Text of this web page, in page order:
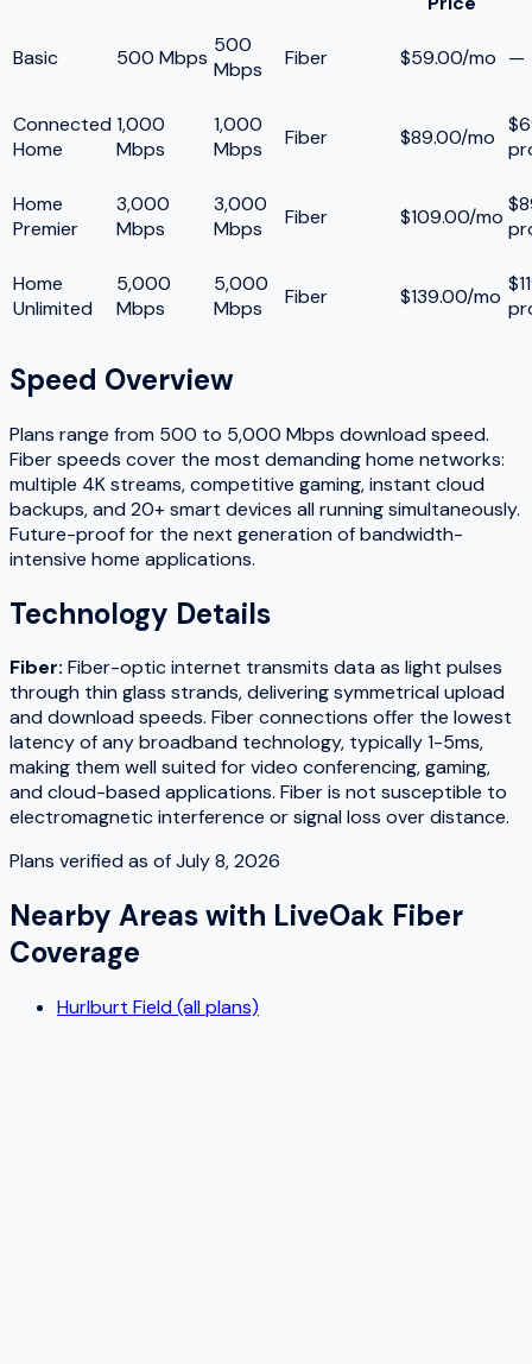
Basic 500 Mbps
500
Mbps
Fiber $59.00/mo —
Connected
Home
1,000
Mbps
1,000
Mbps
Fiber $89.00/mo
Home
Premier
3,000
Mbps
3,000
Mbps
Fiber $109.00/mo
Home
Unlimited
5,000
Mbps
5,000
Mbps
Fiber $139.00/mo
Speed Overview
Plans range from 500 to 5,000 Mbps download speed.
Fiber speeds cover the most demanding home networks:
multiple 4K streams, competitive gaming, instant cloud
backups, and 20+ smart devices all running simultaneously.
Future-proof for the next generation of bandwidth-
intensive home applications.
Technology Details
Fiber: Fiber-optic internet transmits data as light pulses
through thin glass strands, delivering symmetrical upload
and download speeds. Fiber connections offer the lowest
latency of any broadband technology, typically 1-5ms,
making them well suited for video conferencing, gaming,
and cloud-based applications. Fiber is not susceptible to
electromagnetic interference or signal loss over distance.
Plans verified as ofJuly 8, 2026
Nearby Areas with LiveOak Fiber
Coverage
Hurlburt Field (all plans)